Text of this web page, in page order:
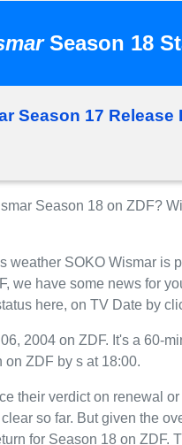
Season 18
Season 17 Release
Season 18 on ZDF?
weather SOKO Wismar is
we have some news for
here, on TV Date by
2004 on ZDF. It's a 60-
on ZDF by s at 18:00.
their verdict on renewal
so far. But given the
for Season 18 on ZDF.